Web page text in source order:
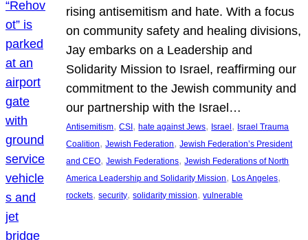
rising antisemitism and hate. With a focus
on community safety and healing divisions,
Jay embarks on a Leadership and
Solidarity Mission to Israel, reaffirming our
commitment to the Jewish community and
our partnership with the Israel…
Antisemitism, CSI, hate against Jews, Israel, Israel Trauma
Coalition, Jewish Federation, Jewish Federation’s President
and CEO, Jewish Federations, Jewish Federations of North
America Leadership and Solidarity Mission, Los Angeles
rockets, security, solidarity mission, vulnerable